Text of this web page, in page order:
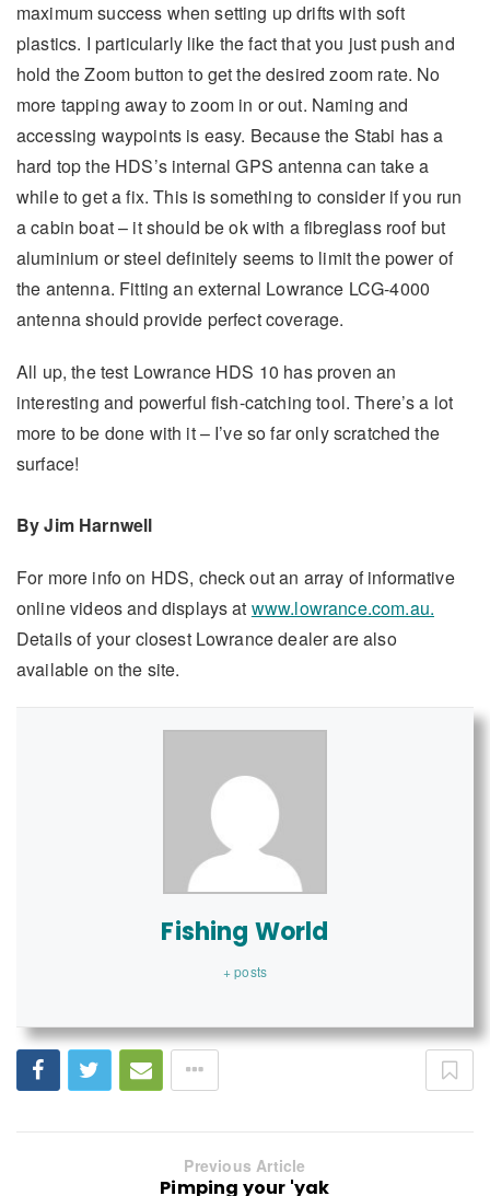
maximum success when setting up drifts with soft
plastics. I particularly like the fact that you just push and
hold the Zoom button to get the desired zoom rate. No
more tapping away to zoom in or out. Naming and
accessing waypoints is easy. Because the Stabi has a
hard top the HDS’s internal GPS antenna can take a
while to get a fix. This is something to consider if you run
a cabin boat – it should be ok with a fibreglass roof but
aluminium or steel definitely seems to limit the power of
the antenna. Fitting an external Lowrance LCG-4000
antenna should provide perfect coverage.
All up, the test Lowrance HDS 10 has proven an
interesting and powerful fish-catching tool. There’s a lot
more to be done with it – I’ve so far only scratched the
surface!
By Jim Harnwell
For more info on HDS, check out an array of informative
online videos and displays at www.lowrance.com.au.
Details of your closest Lowrance dealer are also
available on the site.
Fishing World
+ posts
Previous Article
Pimping your 'yak